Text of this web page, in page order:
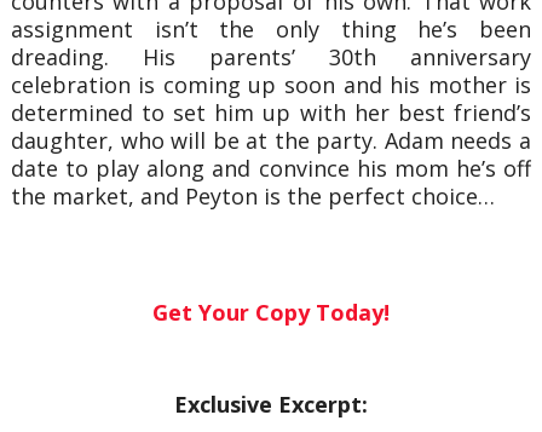
assignment isn’t the only thing he’s been
dreading. His parents’ 30th anniversary
celebration is coming up soon and his mother is
determined to set him up with her best friend’s
daughter, who will be at the party. Adam needs a
date to play along and convince his mom he’s off
the market, and Peyton is the perfect choice…
Get Your Copy Today!
Exclusive Excerpt: